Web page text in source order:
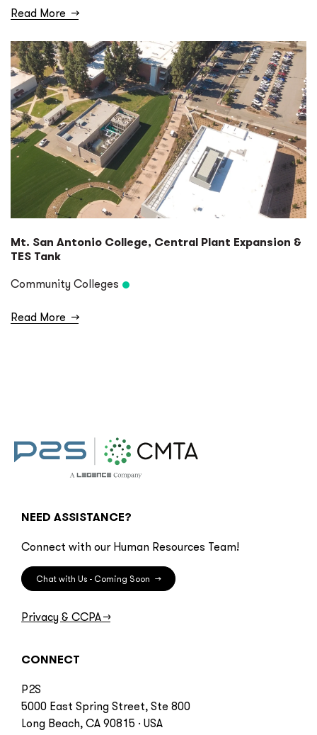
Read More →
Mt. San Antonio College, Central Plant Expansion &
TES Tank
Community Colleges
Read More →
NEED ASSISTANCE?
Connect with our Human Resources Team!
Chat with Us - Coming Soon →
Privacy & CCPA→
CONNECT
P2S
5000 East Spring Street, Ste 800
Long Beach, CA 90815 · USA